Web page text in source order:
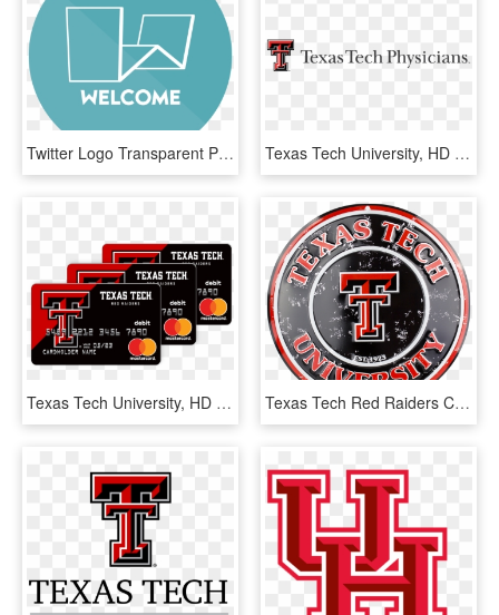
Twitter Logo Transparent Png - University, Png Download Texas Tech University, HD Png Download
Texas Tech University, HD Png Download Texas Tech Red Raiders Circle Sign - Texas Tech University, HD Png Download